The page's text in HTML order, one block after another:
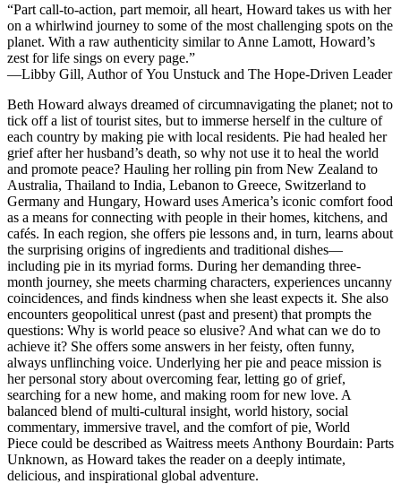
“Part call-to-action, part memoir, all heart, Howard takes us with her
on a whirlwind journey to some of the most challenging spots on the
planet. With a raw authenticity similar to Anne Lamott, Howard’s
zest for life sings on every page.”
—Libby Gill, Author ofYou Unstuck and The Hope-Driven Leader
Beth Howard always dreamed of circumnavigating the planet; not to
tick off a list of tourist sites, but to immerse herself in the culture of
each country by making pie with local residents. Pie had healed her
grief after her husband’s death, so why not use it to heal the world
and promote peace? Hauling her rolling pin from New Zealand to
Australia, Thailand to India, Lebanon to Greece, Switzerland to
Germany and Hungary, Howard uses America’s iconic comfort food
as a means for connecting with people in their homes, kitchens, and
cafés. In each region, she offers pie lessons and, in turn, learns about
the surprising origins of ingredients and traditional dishes—
including pie in its myriad forms. During her demanding three-
month journey, she meets charming characters, experiences uncanny
coincidences, and finds kindness when she least expects it. She also
encounters geopolitical unrest (past and present) that prompts the
questions: Why is world peace so elusive? And what can we do to
achieve it? She offers some answers in her feisty, often funny,
always unflinching voice. Underlying her pie and peace mission is
her personal story about overcoming fear, letting go of grief,
searching for a new home, and making room for new love. A
balanced blend of multi-cultural insight, world history, social
commentary, immersive travel, and the comfort of pie, World
Piece could be described as Waitress meets Anthony Bourdain: Parts
Unknown, as Howard takes the reader on a deeply intimate,
delicious, and inspirational global adventure.